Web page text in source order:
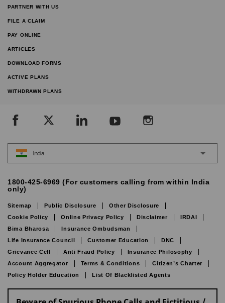
PARTNER WITH US
FILE A CLAIM
PAY ONLINE
ARTICLES
DOWNLOAD FORMS
ACTIVE PLANS
WITHDRAWN PLANS
India
1800-425-6969 (For customers calling from within India
only)
Sitemap Public Disclosure
Other Disclosure
Cookie Policy
Online Privacy Policy Disclaimer
IRDAI
Bima Bharosa
Insurance Ombudsman
Life Insurance Council
Customer Education
DNC
Grievance Cell
Anti Fraud Policy
Insurance Philosophy
Account Aggregator
Terms & Conditions
Citizen’s Charter
Policy Holder Education
List Of Blacklisted Agents